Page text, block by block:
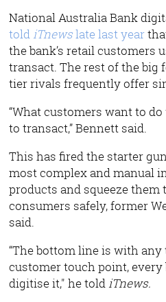
National Australia Bank
told iTnewslate last year
the bank’s retail customers
transact. The rest of the big
tier rivals frequently offer
“What customers want to
to transact,” Bennett said.
This has fired the starter
most complex and manual
products and squeeze
consumers safely, former
said.
“The bottom line is with
customer touch point,
digitise it," he toldiTnews.